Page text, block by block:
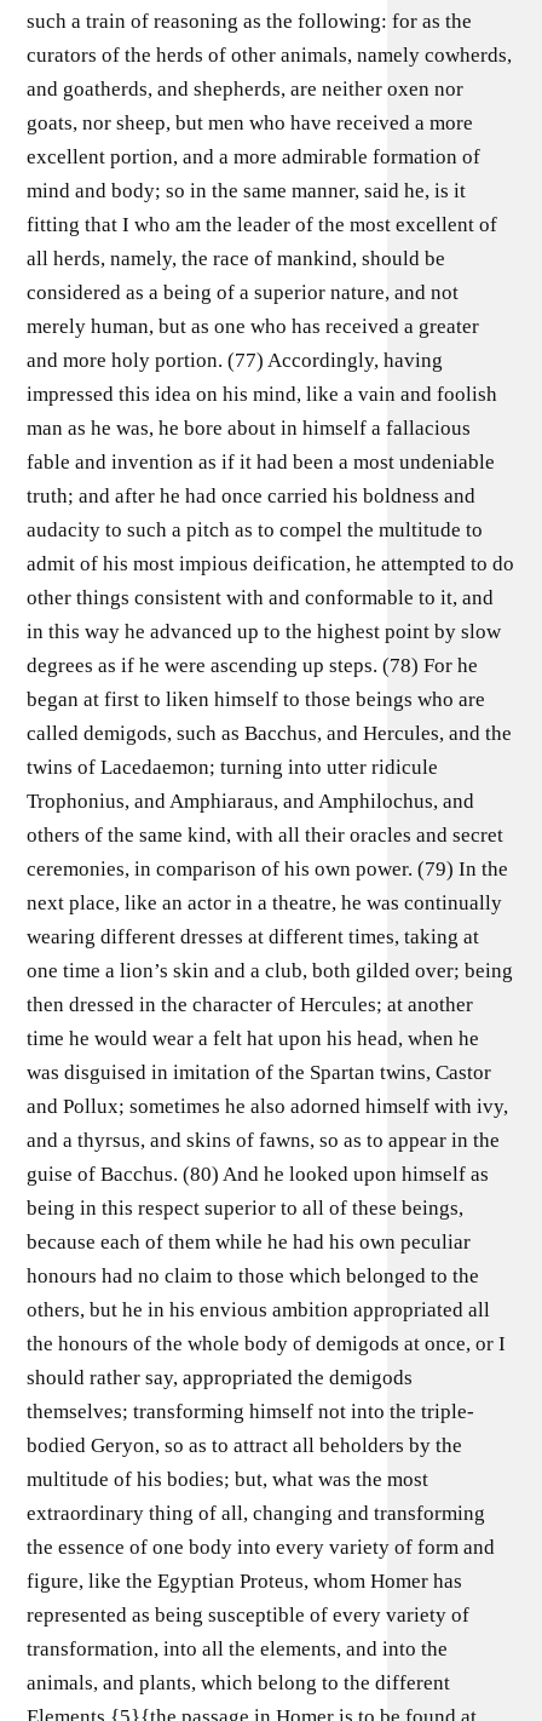
such a train of reasoning as the following: for as the
curators of the herds of other animals, namely cowherds,
and goatherds, and shepherds, are neither oxen nor
goats, nor sheep, but men who have received a more
excellent portion, and a more admirable formation of
mind and body; so in the same manner, said he, is it
fitting that I who am the leader of the most excellent of
all herds, namely, the race of mankind, should be
considered as a being of a superior nature, and not
merely human, but as one who has received a greater
and more holy portion. (77) Accordingly, having
impressed this idea on his mind, like a vain and foolish
man as he was, he bore about in himself a fallacious
fable and invention as if it had been a most undeniable
truth; and after he had once carried his boldness and
audacity to such a pitch as to compel the multitude to
admit of his most impious deification, he attempted to do
other things consistent with and conformable to it, and
in this way he advanced up to the highest point by slow
degrees as if he were ascending up steps. (78) For he
began at first to liken himself to those beings who are
called demigods, such as Bacchus, and Hercules, and the
twins of Lacedaemon; turning into utter ridicule
Trophonius, and Amphiaraus, and Amphilochus, and
others of the same kind, with all their oracles and secret
ceremonies, in comparison of his own power. (79) In the
next place, like an actor in a theatre, he was continually
wearing different dresses at different times, taking at
one time a lion’s skin and a club, both gilded over; being
then dressed in the character of Hercules; at another
time he would wear a felt hat upon his head, when he
was disguised in imitation of the Spartan twins, Castor
and Pollux; sometimes he also adorned himself with ivy,
and a thyrsus, and skins of fawns, so as to appear in the
guise of Bacchus. (80) And he looked upon himself as
being in this respect superior to all of these beings,
because each of them while he had his own peculiar
honours had no claim to those which belonged to the
others, but he in his envious ambition appropriated all
the honours of the whole body of demigods at once, or I
should rather say, appropriated the demigods
themselves; transforming himself not into the triple-
bodied Geryon, so as to attract all beholders by the
multitude of his bodies; but, what was the most
extraordinary thing of all, changing and transforming
the essence of one body into every variety of form and
figure, like the Egyptian Proteus, whom Homer has
represented as being susceptible of every variety of
transformation, into all the elements, and into the
animals, and plants, which belong to the different
Elements.{5}{the passage in Homer is to be found at